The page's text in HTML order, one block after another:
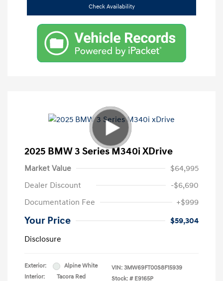
Check Availability
2025 BMW 3 Series M340i XDrive
Market Value
$64,995
Dealer Discount
-$6,690
Documentation Fee
+$999
Your Price
$59,304
Disclosure
Exterior:
Alpine White
Interior:
Tacora Red
VIN: 3MW69FT00S8F15939
Stock: # E9165P